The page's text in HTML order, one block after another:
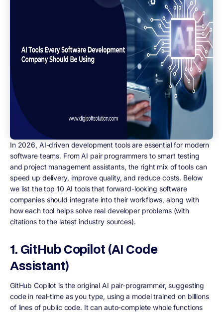
In 2026, AI-driven development tools are essential for modern
software teams. From AI pair programmers to smart testing
and project management assistants, the right mix of tools can
speed up delivery, improve quality, and reduce costs. Below
we list the top 10 AI tools that forward-looking software
companies should integrate into their workflows, along with
how each tool helps solve real developer problems (with
citations to the latest industry sources).
1. GitHub Copilot (AI Code
Assistant)
GitHub Copilot is the original AI pair-programmer, suggesting
code in real-time as you type, using a model trained on billions
of lines of public code. It can auto-complete whole functions